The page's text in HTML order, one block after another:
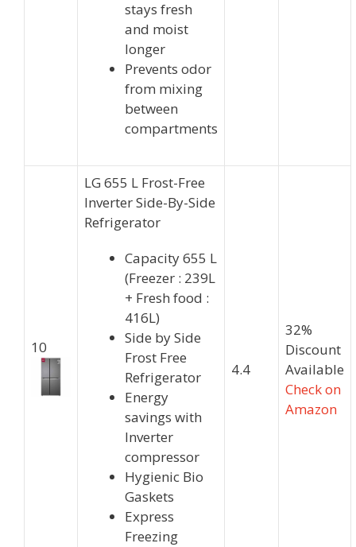
stays fresh
and moist
longer
Prevents odor
from mixing
between
compartments
10
LG 655 L Frost-Free
Inverter Side-By-Side
Refrigerator
Capacity 655 L
(Freezer : 239L
+ Fresh food :
416L)
Side by Side
Frost Free
Refrigerator
Energy
savings with
Inverter
compressor
Hygienic Bio
Gaskets
Express
Freezing
4.4
32%
Discount
Available
Check on
Amazon